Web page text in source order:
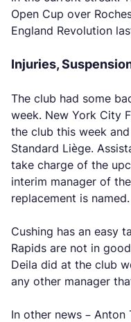
Open Cup over
England Revolution
Injuries,
The club had some
week. New York City
the club this week
Standard Liège.
take charge of the
interim manager of
replacement is named.
Cushing has an easy
Rapids are not in
Deila did at the club
any other manager
In other news –